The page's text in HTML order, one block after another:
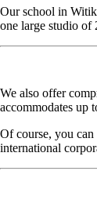
Our school in
one large studio of
We also offer
accommodates up
Of course, you
international